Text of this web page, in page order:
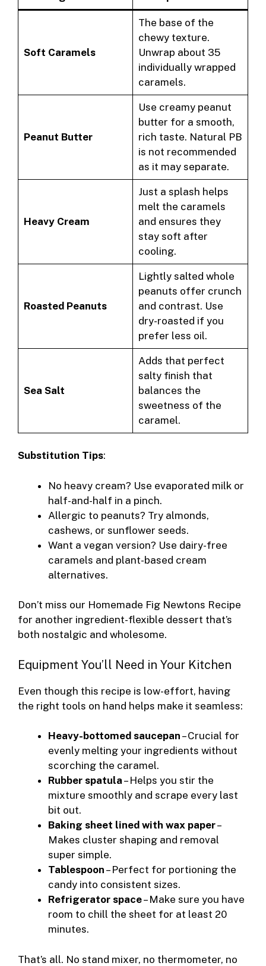
Soft Caramels
The base of the
chewy texture.
Unwrap about 35
individually wrapped
caramels.
Peanut Butter
Use creamy peanut
butter for a smooth,
rich taste. Natural PB
is not recommended
as it may separate.
Heavy Cream
Just a splash helps
melt the caramels
and ensures they
stay soft after
cooling.
Roasted Peanuts
Lightly salted whole
peanuts offer crunch
and contrast. Use
dry-roasted if you
prefer less oil.
Sea Salt
Adds that perfect
salty finish that
balances the
sweetness of the
caramel.
Substitution Tips:
No heavy cream? Use evaporated milk or
half-and-half in a pinch.
Allergic to peanuts? Try almonds,
cashews, or sunflower seeds.
Want a vegan version? Use dairy-free
caramels and plant-based cream
alternatives.
Don’t miss our Homemade Fig Newtons Recipe
for another ingredient-flexible dessert that’s
both nostalgic and wholesome.
Equipment You’ll Need in Your Kitchen
Even though this recipe is low-effort, having
the right tools on hand helps make it seamless:
Heavy-bottomed saucepan – Crucial for
evenly melting your ingredients without
scorching the caramel.
Rubber spatula – Helps you stir the
mixture smoothly and scrape every last
bit out.
Baking sheet lined with wax paper–
Makes cluster shaping and removal
super simple.
Tablespoon – Perfect for portioning the
candy into consistent sizes.
Refrigerator space– Make sure you have
room to chill the sheet for at least 20
minutes.
That’s all. No stand mixer, no thermometer, no